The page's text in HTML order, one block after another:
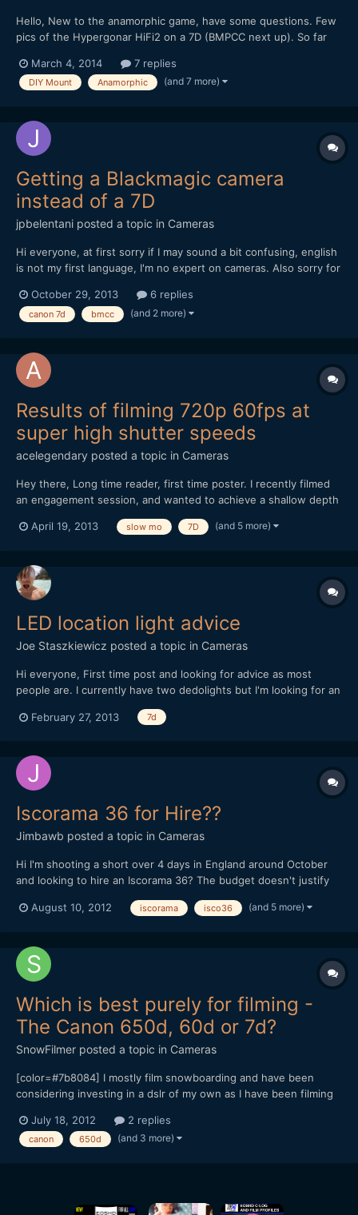
Hello, New to the anamorphic game, have some questions. Few
pics of the Hypergonar HiFi2 on a 7D (BMPCC next up). So far
noticed this lens is a bit soft. We've tried adding 1", 2", 3" of
space between the camera lens and anamorphic lens...
March 4, 2014 7 replies
DIY Mount Anamorphic (and 7 more)
Getting a Blackmagic camera
instead of a 7D
jpbelentani posted a topic in Cameras
Hi everyone, at first sorry if I may sound a bit confusing, english
is not my first language, I'm no expert on cameras. Also sorry for
camera and gave me his Canon 7D and a Canon 24-105 Lens. I
know the 7d is a nice camera for video specia...
October 29, 2013 6 replies
canon 7d bmcc (and 2 more)
Results of filming 720p 60fps at
super high shutter speeds
acelegendary posted a topic in Cameras
Hey there, Long time reader, first time poster. I recently filmed
an engagement session, and wanted to achieve a shallow depth
that I would end up slowing the footage down to about 40%, I
April 19, 2013 slow mo 7D (and 5 more)
LED location light advice
Joe Staszkiewicz posted a topic in Cameras
Hi everyone, First time post and looking for advice as most
people are. I currently have two dedolights but I'm looking for an
(or Â£1500). I live in the UK so would be great to not have to
February 27, 2013 7d
Iscorama 36 for Hire??
Jimbawb posted a topic in Cameras
Hi I'm shooting a short over 4 days in England around October
and looking to hire an Iscorama 36? The budget doesn't justify
owners in England who would rent their Isco 36 and clamp out
August 10, 2012 iscorama isco36 (and 5 more)
Which is best purely for filming -
The Canon 650d, 60d or 7d?
SnowFilmer posted a topic in Cameras
[color=#7b8084] I mostly film snowboarding and have been
considering investing in a dslr of my own as I have been filming
90% of the time. [/color] [color=#7b8084] The new 650d looks
amazing (with all the new features that I won't men...
July 18, 2012 2 replies
canon 650d (and 3 more)